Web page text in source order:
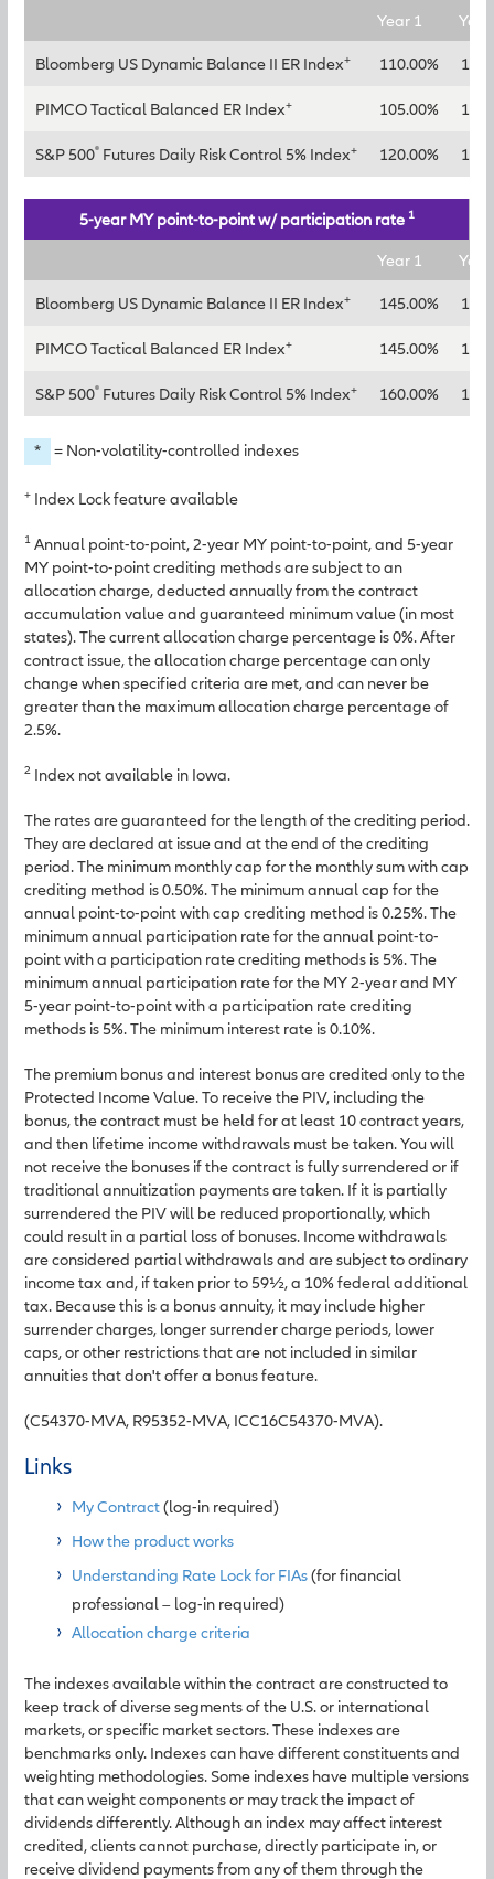
Year 1
Bloomberg US Dynamic Balance II ER Index+ 110.00%
PIMCO Tactical Balanced ER Index+ 105.00%
S&P 500® Futures Daily Risk Control 5% Index+ 120.00%
5-year MY point-to-point w/ participation rate 1
Year 1
Bloomberg US Dynamic Balance II ER Index+ 145.00%
PIMCO Tactical Balanced ER Index+ 145.00%
S&P 500® Futures Daily Risk Control 5% Index+ 160.00%
* = Non-volatility-controlled indexes
+ Index Lock feature available
1 Annual point-to-point, 2-year MY point-to-point, and 5-year
MY point-to-point crediting methods are subject to an
allocation charge, deducted annually from the contract
accumulation value and guaranteed minimum value (in most
states). The current allocation charge percentage is 0%. After
contract issue, the allocation charge percentage can only
change when specified criteria are met, and can never be
greater than the maximum allocation charge percentage of
2.5%.
2 Index not available in Iowa.
The rates are guaranteed for the length of the crediting period.
They are declared at issue and at the end of the crediting
period. The minimum monthly cap for the monthly sum with cap
crediting method is 0.50%. The minimum annual cap for the
annual point-to-point with cap crediting method is 0.25%. The
minimum annual participation rate for the annual point-to-
point with a participation rate crediting methods is 5%. The
minimum annual participation rate for the MY 2-year and MY
5-year point-to-point with a participation rate crediting
methods is 5%. The minimum interest rate is 0.10%.
The premium bonus and interest bonus are credited only to the
Protected Income Value. To receive the PIV, including the
bonus, the contract must be held for at least 10 contract years,
and then lifetime income withdrawals must be taken. You will
not receive the bonuses if the contract is fully surrendered or if
traditional annuitization payments are taken. If it is partially
surrendered the PIV will be reduced proportionally, which
could result in a partial loss of bonuses. Income withdrawals
are considered partial withdrawals and are subject to ordinary
income tax and, if taken prior to 59½, a 10% federal additional
tax. Because this is a bonus annuity, it may include higher
surrender charges, longer surrender charge periods, lower
caps, or other restrictions that are not included in similar
annuities that don't offer a bonus feature.
(C54370-MVA, R95352-MVA, ICC16C54370-MVA).
Links
My Contract(log-in required)
How the product works
Understanding Rate Lock for FIAs(for financial
professional – log-in required)
Allocation charge criteria
The indexes available within the contract are constructed to
keep track of diverse segments of the U.S. or international
markets, or specific market sectors. These indexes are
benchmarks only. Indexes can have different constituents and
weighting methodologies. Some indexes have multiple versions
that can weight components or may track the impact of
dividends differently. Although an index may affect interest
credited, clients cannot purchase, directly participate in, or
receive dividend payments from any of them through the